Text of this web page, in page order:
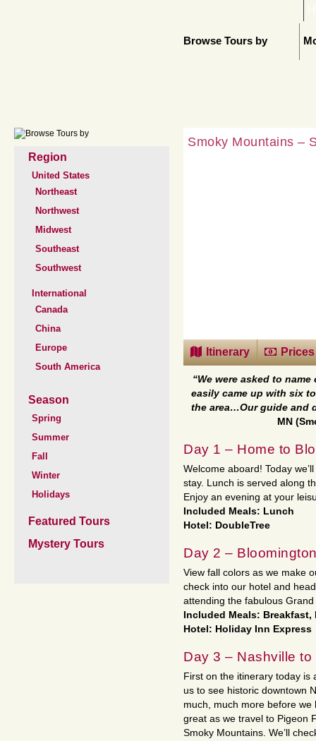
Browse Tours by
Region
United States
Northeast
Northwest
Midwest
Southeast
Southwest
International
Canada
China
Europe
South America
Season
Spring
Summer
Fall
Winter
Holidays
Featured Tours
Mystery Tours
Smoky Mountains –
Itinerary
“We were asked to
easily came up with six
the area…Our guide and
MN
Day 1 – Home to
Welcome aboard! Today
stay. Lunch is served along
Enjoy an evening at your
Included Meals: Lunch
Hotel: DoubleTree
Day 2 –
View fall colors as we make
check into our hotel and
attending the fabulous Grand
Included Meals: Breakfast,
Hotel: Holiday Inn Express
Day 3 – Nashville
First on the itinerary today is
us to see historic downtown
much, much more before
great as we travel to Pigeon
Smoky Mountains. We’ll